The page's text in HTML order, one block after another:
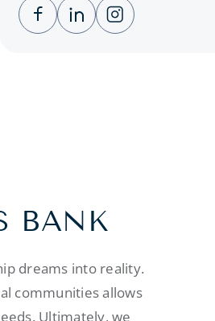
Clicking this link opens a
Clicking this link
Clicking this
BANK
dreams into reality.
communities allows
Ultimately, we